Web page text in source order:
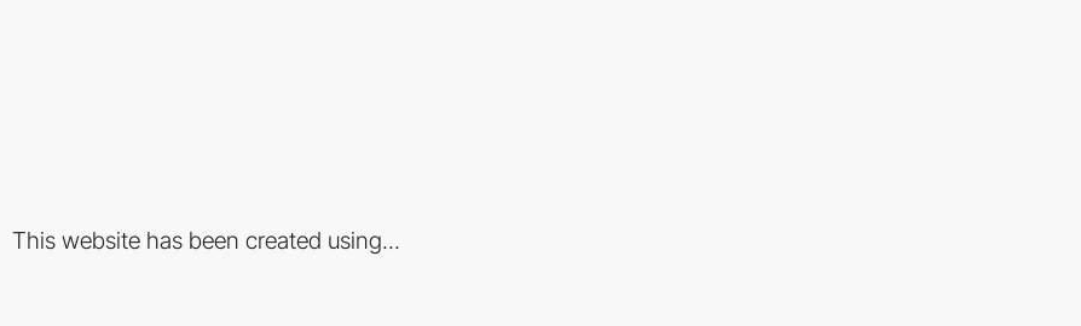
This website has been created using...